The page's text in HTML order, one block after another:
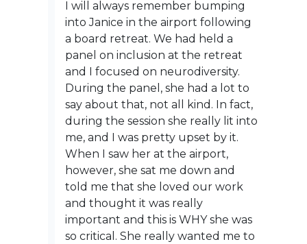
I will always remember bumping
into Janice in the airport following
a board retreat. We had held a
panel on inclusion at the retreat
and I focused on neurodiversity.
During the panel, she had a lot to
say about that, not all kind. In fact,
during the session she really lit into
me, and I was pretty upset by it.
When I saw her at the airport,
however, she sat me down and
told me that she loved our work
and thought it was really
important and this is WHY she was
so critical. She really wanted me to